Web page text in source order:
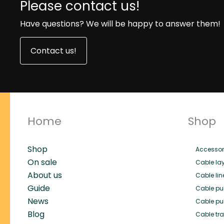
Please contact us!
Have questions? We will be happy to answer them!
Contact us!
Home
Shop
On sale
About us
Guide
News
Blog
Shop
Cable
Cable
Cable
Cable
Cable